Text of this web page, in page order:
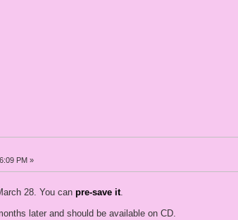
PM »
28. You can pre-save it.
later and should be available on CD.